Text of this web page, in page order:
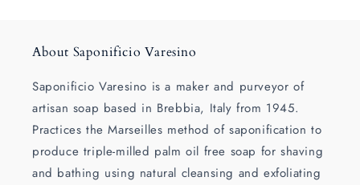
About Saponificio Varesino
Saponificio Varesino is a maker and purveyor of
artisan soap based in Brebbia, Italy from 1945.
Practices the Marseilles method of saponification to
produce triple-milled palm oil free soap for shaving
and bathing using natural cleansing and exfoliating